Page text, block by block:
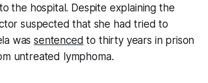
the hospital. Despite explaining the
suspected that she had tried to
wassentenced to thirty years in prison
untreated lymphoma.